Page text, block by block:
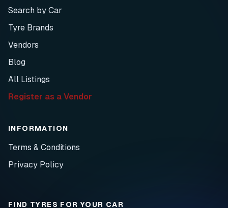
Search by Car
Tyre Brands
Vendors
Blog
All Listings
Register as a Vendor
INFORMATION
Terms & Conditions
Privacy Policy
FIND TYRES FOR YOUR CAR